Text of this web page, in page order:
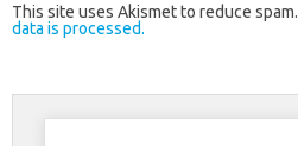
This site uses Akismet to reduce spam.
data is processed.
Search